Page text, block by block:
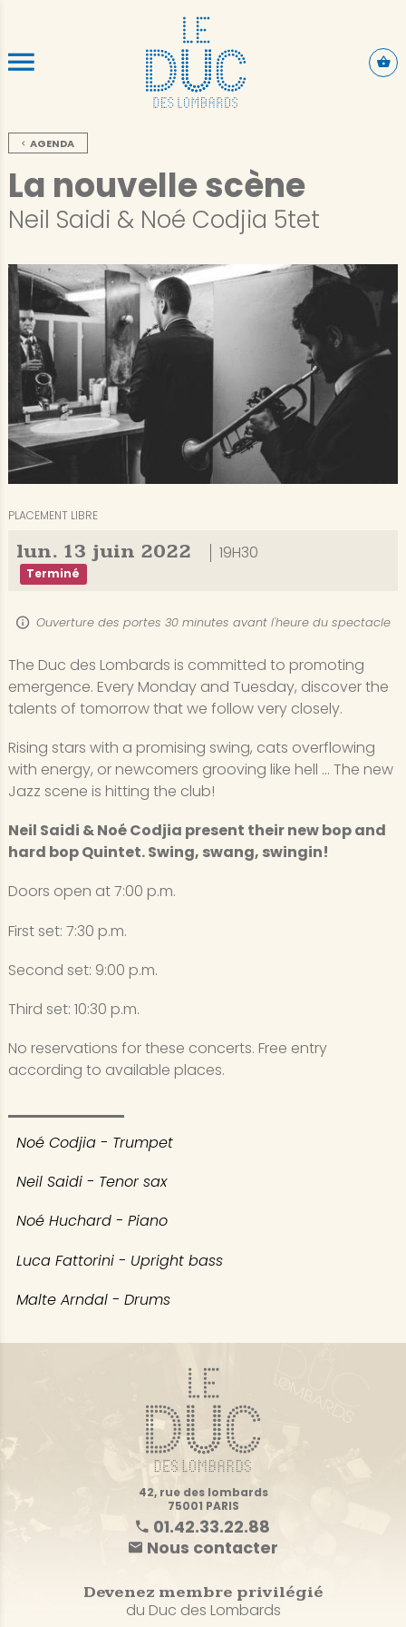
ALLER AU CONTENU PRINCIPAL
AGENDA
La nouvelle scène
Neil Saidi & Noé Codjia 5tet
PLACEMENT LIBRE
lun. 13 juin 2022 19H30
Terminé
Ouverture des portes 30 minutes avant l'heure du spectacle
The Duc des Lombards is committed to promoting
emergence. Every Monday and Tuesday, discover the
talents of tomorrow that we follow very closely.
Rising stars with a promising swing, cats overflowing
with energy, or newcomers grooving like hell ... The new
Jazz scene is hitting the club!
Neil Saidi & Noé Codjia present their new bop and
hard bop Quintet. Swing, swang, swingin!
Doors open at 7:00 p.m.
First set: 7:30 p.m.
Second set: 9:00 p.m.
Third set: 10:30 p.m.
No reservations for these concerts. Free entry
according to available places.
Noé Codjia - Trumpet
Neil Saidi - Tenor sax
Noé Huchard - Piano
Luca Fattorini - Upright bass
Malte Arndal - Drums
42, rue des lombards
75001 PARIS
01.42.33.22.88
Nous contacter
Devenez membre privilégié
du Duc des Lombards